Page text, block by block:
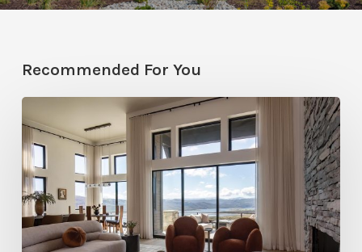
Recommended For You
of
Design
+
Build